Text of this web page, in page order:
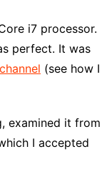
i7 processor.
perfect. It was
(see how I
examined it from
I accepted